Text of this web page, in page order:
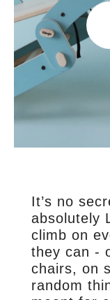
It’s no
absolutely
climb on
they can -
chairs, on
random